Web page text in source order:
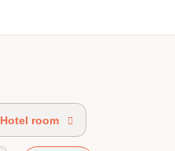
100% organic certified
Hotel room